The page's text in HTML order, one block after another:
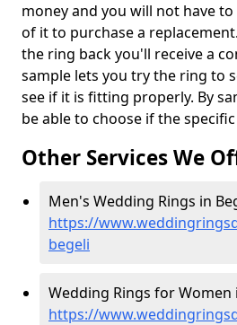
money and you will not have
of it to purchase a
the ring back you'll receive a
sample lets you try the ring to
see if it is fitting properly. By
be able to choose if the
Other Services We
Men's Wedding Rings in
https://
begeli
Wedding Rings for Women
https://